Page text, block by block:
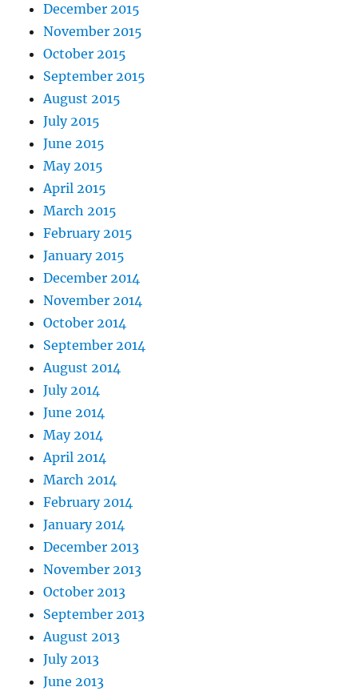
December 2015
November 2015
October 2015
September 2015
August 2015
July 2015
June 2015
May 2015
April 2015
March 2015
February 2015
January 2015
December 2014
November 2014
October 2014
September 2014
August 2014
July 2014
June 2014
May 2014
April 2014
March 2014
February 2014
January 2014
December 2013
November 2013
October 2013
September 2013
August 2013
July 2013
June 2013